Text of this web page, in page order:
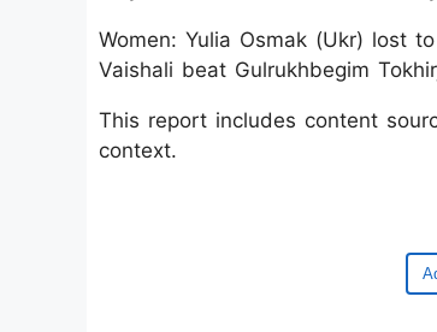
Women: Yulia Osmak (Ukr) lost
Vaishali beat Gulrukhbegim
This report includes content
context.